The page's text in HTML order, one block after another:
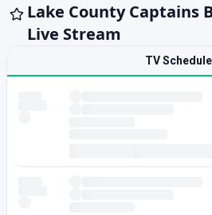
Lake County Captains
Live Stream
TV Schedule